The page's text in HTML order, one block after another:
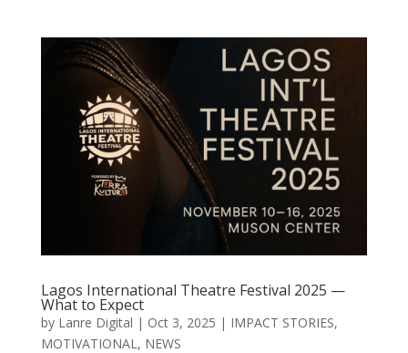
Lagos International Theatre Festival 2025 —
What to Expect
by Lanre Digital | Oct 3, 2025 | IMPACT STORIES,
MOTIVATIONAL , NEWS